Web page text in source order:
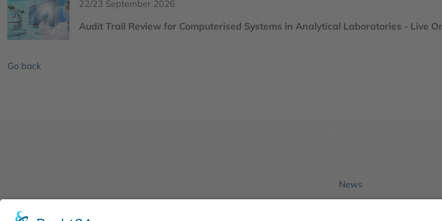
22/23 September 2026
Audit Trail Review for Computerised Systems in Analytical Laboratories - Live
Go back
News